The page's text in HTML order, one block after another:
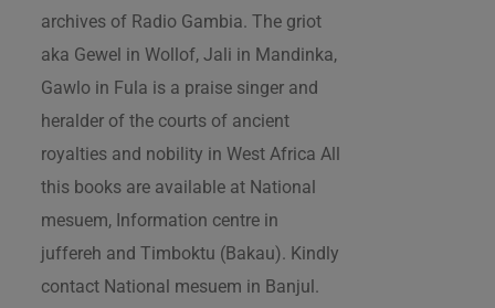
archives of Radio Gambia. The griot
aka Gewel in Wollof, Jali in Mandinka,
Gawlo in Fula is a praise singer and
heralder of the courts of ancient
royalties and nobility in West Africa All
this books are available at National
mesuem, Information centre in
juffereh and Timboktu (Bakau). Kindly
contact National mesuem in Banjul.